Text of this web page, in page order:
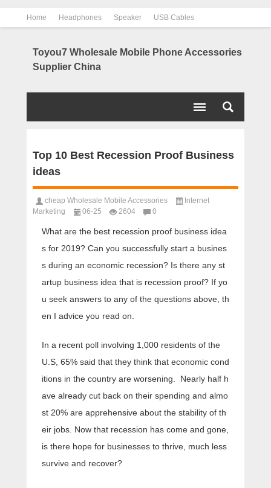
Home Headphones Speaker USB Cables
Toyou7 Wholesale Mobile Phone Accessories
Supplier China
Top 10 Best Recession Proof Business
ideas
cheap Wholesale Mobile Accessories
Internet
Marketing
06-25 2604 0
What are the best recession proof business idea
s for 2019? Can you successfully start a busines
s during an economic recession? Is there any st
artup business idea that is recession proof? If yo
u seek answers to any of the questions above, th
en I advice you read on.
In a recent poll involving 1,000 residents of the
U.S, 65% said that they think that economic cond
itions in the country are worsening. Nearly half h
ave already cut back on their spending and almo
st 20% are apprehensive about the stability of th
eir jobs. Now that recession has come and gone,
is there hope for businesses to thrive, much less
survive and recover?